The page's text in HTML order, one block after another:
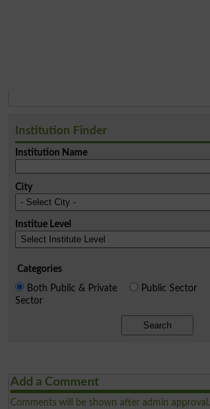
Institution Finder
Institution Name
City
Institue Level
Categories
Both Public & Private
Sector
Public Sector
Search
Add a Comment
Comments will be shown after admin approval.